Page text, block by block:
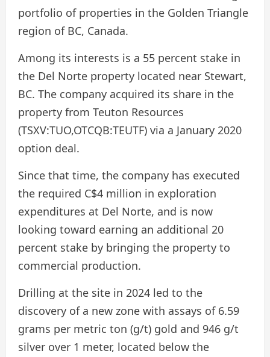
portfolio of properties in the Golden Triangle
region of BC, Canada.
Among its interests is a 55 percent stake in
the Del Norte property located near Stewart,
BC. The company acquired its share in the
property from Teuton Resources
(TSXV:TUO,OTCQB:TEUTF) via a January 2020
option deal.
Since that time, the company has executed
the required C$4 million in exploration
expenditures at Del Norte, and is now
looking toward earning an additional 20
percent stake by bringing the property to
commercial production.
Drilling at the site in 2024 led to the
discovery of a new zone with assays of 6.59
grams per metric ton (g/t) gold and 946 g/t
silver over 1 meter, located below the